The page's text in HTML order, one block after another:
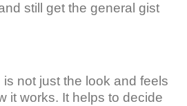
still get the general gist
is not just the look and feels
it works. It helps to decide